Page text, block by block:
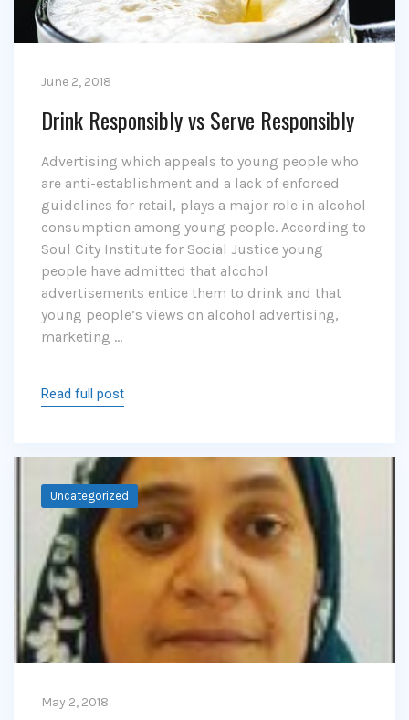
June 2, 2018
Drink Responsibly vs Serve Responsibly
Advertising which appeals to young people who
are anti-establishment and a lack of enforced
guidelines for retail, plays a major role in alcohol
consumption among young people. According to
Soul City Institute for Social Justice young
people have admitted that alcohol
advertisements entice them to drink and that
young people’s views on alcohol advertising,
marketing …
Read full post
Uncategorized
May 2, 2018